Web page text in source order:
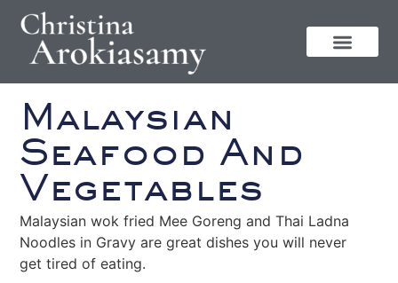
Malaysian
Seafood And
Vegetables
Malaysian wok fried Mee Goreng and Thai Ladna
Noodles in Gravy are great dishes you will never
get tired of eating.